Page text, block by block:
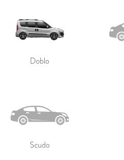
Doblo
Scudo